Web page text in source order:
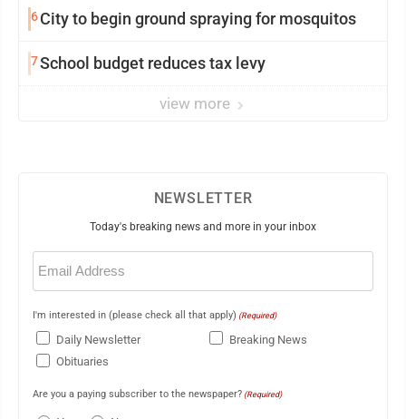
6City to begin ground spraying for mosquitos
7School budget reduces tax levy
view more
NEWSLETTER
Today's breaking news and more in your inbox
Email
(Required)
I'm interested in (please check all that apply) (Required)
Daily Newsletter
Breaking News
Obituaries
Are you a paying subscriber to the newspaper? (Required)